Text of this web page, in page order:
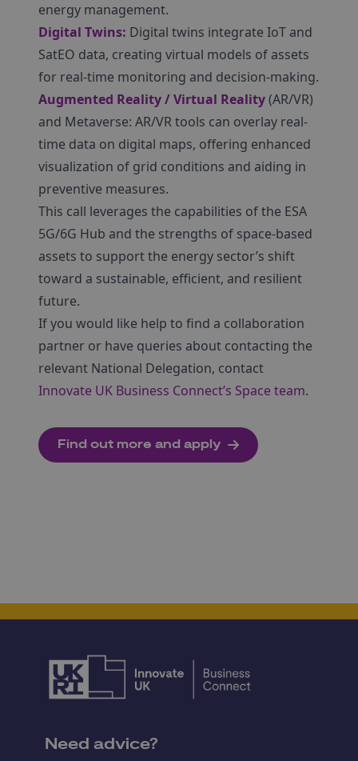
energy management.
Digital Twins: Digital twins integrate IoT and
SatEO data, creating virtual models of assets
for real-time monitoring and decision-making.
Augmented Reality / Virtual Reality(AR/VR)
and Metaverse: AR/VR tools can overlay real-
time data on digital maps, offering enhanced
visualization of grid conditions and aiding in
preventive measures.
This call leverages the capabilities of the ESA
5G/6G Hub and the strengths of space-based
assets to support the energy sector’s shift
toward a sustainable, efficient, and resilient
future.
If you would like help to find a collaboration
partner or have queries about contacting the
relevant National Delegation, contact
Innovate UK Business Connect’s Space team.
Find out more and apply
Need advice?